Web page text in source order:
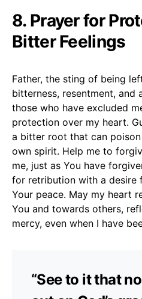
8. Prayer for
Bitter Feelings
Father, the sting of being
bitterness, resentment,
those who have excluded
protection over my heart.
a bitter root that can
own spirit. Help me to
me, just as You have
for retribution with a desire
Your peace. May my heart
You and towards others,
mercy, even when I have
“See to it that